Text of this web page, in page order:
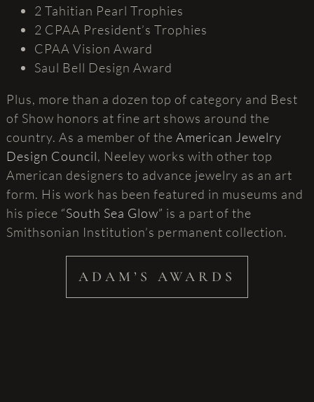
2 Tahitian Pearl Trophies
2 CPAA President’s Trophies
CPAA Vision Award
Saul Bell Design Award
Plus, more than a dozen top of category and Best
of Show honors at fine art shows around the
country. As a member of the American Jewelry
Design Council, Neeley works with other top
American designers to advance jewelry as an art
form. His work has been featured in museums and
his piece “South Sea Glow” is a part of the
Smithsonian Institution’s permanent collection.
ADAM’S AWARDS